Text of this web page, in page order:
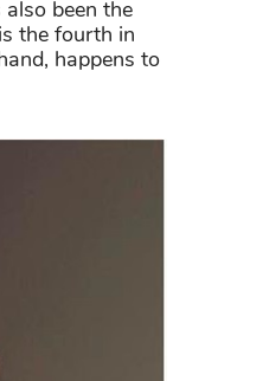
been the
the fourth in
happens to